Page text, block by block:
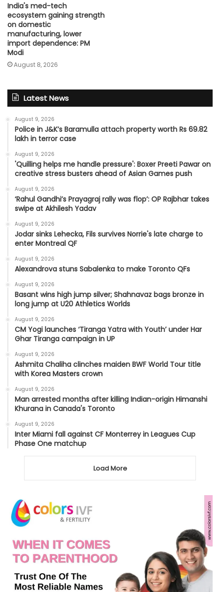
India's med-tech
ecosystem gaining strength
on domestic
manufacturing, lower
import dependence: PM
Modi
August 8, 2026
Latest News
August 9, 2026
Police in J&K’s Baramulla attach property worth Rs 69.82
lakh in terror case
August 9, 2026
'Quilling helps me handle pressure': Boxer Preeti Pawar on
creative stress busters ahead of Asian Games push
August 9, 2026
‘Rahul Gandhi’s Prayagraj rally was flop’: OP Rajbhar takes
swipe at Akhilesh Yadav
August 9, 2026
Jodar sinks Lehecka, Fils survives Norrie's late charge to
enter Montreal QF
August 9, 2026
Alexandrova stuns Sabalenka to make Toronto QFs
August 9, 2026
Basant wins high jump silver; Shahnavaz bags bronze in
long jump at U20 Athletics Worlds
August 9, 2026
CM Yogi launches ‘Tiranga Yatra with Youth’ under Har
Ghar Tiranga campaign in UP
August 9, 2026
Ashmita Chaliha clinches maiden BWF World Tour title
with Korea Masters crown
August 9, 2026
Man arrested months after killing Indian-origin Himanshi
Khurana in Canada's Toronto
August 9, 2026
Inter Miami fall against CF Monterrey in Leagues Cup
Phase One matchup
Load More